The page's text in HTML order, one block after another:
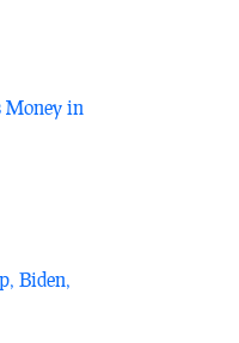
Money in
Biden,